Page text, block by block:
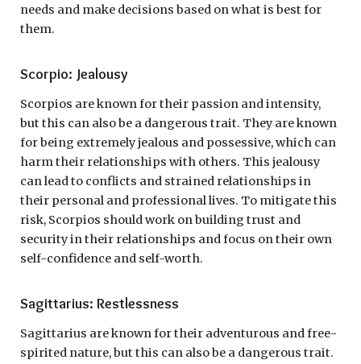
needs and make decisions based on what is best for
them.
Scorpio: Jealousy
Scorpios are known for their passion and intensity,
but this can also be a dangerous trait. They are known
for being extremely jealous and possessive, which can
harm their relationships with others. This jealousy
can lead to conflicts and strained relationships in
their personal and professional lives. To mitigate this
risk, Scorpios should work on building trust and
security in their relationships and focus on their own
self-confidence and self-worth.
Sagittarius: Restlessness
Sagittarius are known for their adventurous and free-
spirited nature, but this can also be a dangerous trait.